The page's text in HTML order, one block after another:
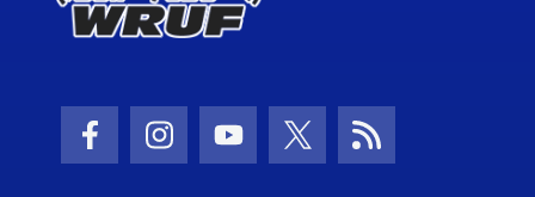
Facebook Icon
Instagram Icon
Youtube Icon
Twitter Icon
RSS Icon